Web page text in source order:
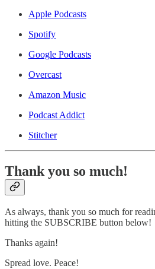
Apple Podcasts
Spotify
Google Podcasts
Overcast
Amazon Music
Podcast Addict
Stitcher
Thank you so much!
As always, thank you so much for
hitting the SUBSCRIBE button below!
Thanks again!
Spread love. Peace!